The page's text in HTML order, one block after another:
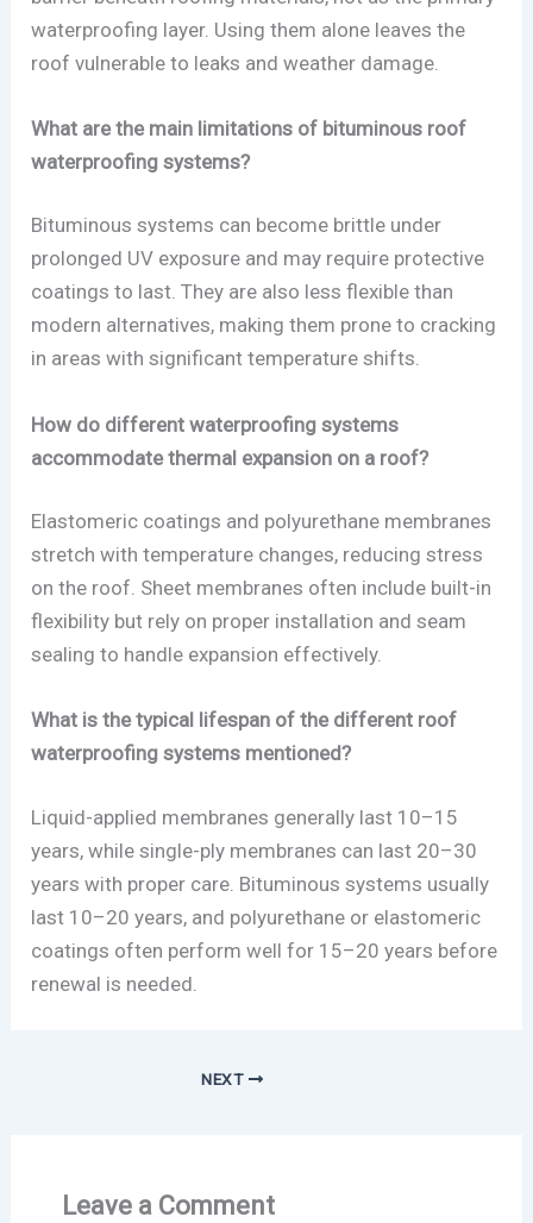
waterproofing layer. Using them alone leaves the
roof vulnerable to leaks and weather damage.
What are the main limitations of bituminous roof
waterproofing systems?
Bituminous systems can become brittle under
prolonged UV exposure and may require protective
coatings to last. They are also less flexible than
modern alternatives, making them prone to cracking
in areas with significant temperature shifts.
How do different waterproofing systems
accommodate thermal expansion on a roof?
Elastomeric coatings and polyurethane membranes
stretch with temperature changes, reducing stress
on the roof. Sheet membranes often include built-in
flexibility but rely on proper installation and seam
sealing to handle expansion effectively.
What is the typical lifespan of the different roof
waterproofing systems mentioned?
Liquid-applied membranes generally last 10–15
years, while single-ply membranes can last 20–30
years with proper care. Bituminous systems usually
last 10–20 years, and polyurethane or elastomeric
coatings often perform well for 15–20 years before
renewal is needed.
NEXT
Leave a Comment